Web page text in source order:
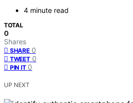
4 minute read
TOTAL
0
Shares
SHARE 0
TWEET 0
PIN IT 0
UP NEXT